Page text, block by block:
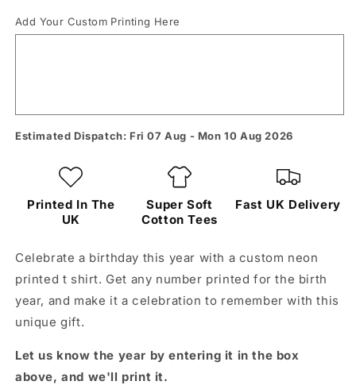
Add Your Custom Printing Here
Estimated Dispatch: Fri 07 Aug - Mon 10 Aug 2026
Printed In The
UK
Super Soft
Cotton Tees
Fast UK Delivery
Celebrate a birthday this year with a custom neon
printed t shirt. Get any number printed for the birth
year, and make it a celebration to remember with this
unique gift.
Let us know the year by entering it in the box
above, and we'll print it.